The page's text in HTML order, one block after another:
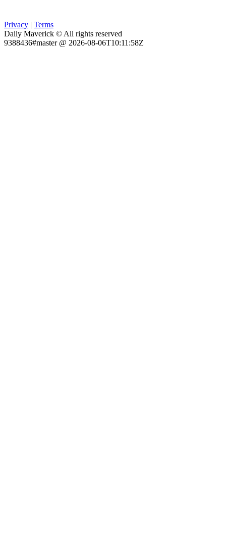
Privacy | Terms
Daily Maverick © All rights reserved
9388436#master @ 2026-08-06T10:11:58Z